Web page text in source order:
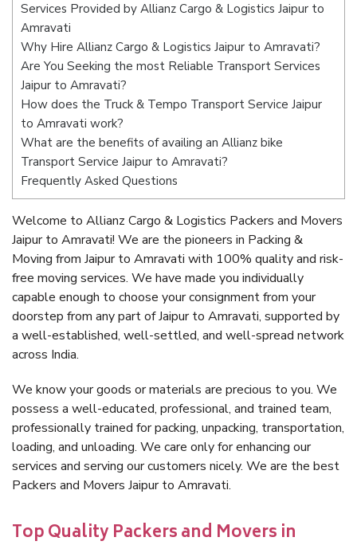
Services Provided by Allianz Cargo & Logistics Jaipur to
Amravati
Why Hire Allianz Cargo & Logistics Jaipur to Amravati?
Are You Seeking the most Reliable Transport Services
Jaipur to Amravati?
How does the Truck & Tempo Transport Service Jaipur
to Amravati work?
What are the benefits of availing an Allianz bike
Transport Service Jaipur to Amravati?
Frequently Asked Questions
Welcome to Allianz Cargo & Logistics Packers and Movers
Jaipur to Amravati! We are the pioneers in Packing &
Moving from Jaipur to Amravati with 100% quality and risk-
free moving services. We have made you individually
capable enough to choose your consignment from your
doorstep from any part of Jaipur to Amravati, supported by
a well-established, well-settled, and well-spread network
across India.
We know your goods or materials are precious to you. We
possess a well-educated, professional, and trained team,
professionally trained for packing, unpacking, transportation,
loading, and unloading. We care only for enhancing our
services and serving our customers nicely. We are the best
Packers and Movers Jaipur to Amravati.
Top Quality Packers and Movers in